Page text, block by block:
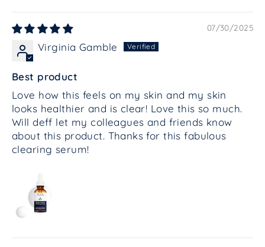
07/30/2025
Virginia Gamble
Best product
Love how this feels on my skin and my skin
looks healthier and is clear! Love this so much.
Will deff let my colleagues and friends know
about this product. Thanks for this fabulous
clearing serum!